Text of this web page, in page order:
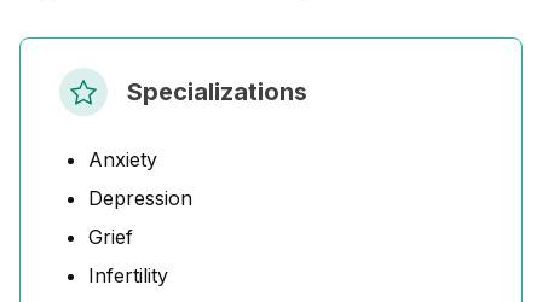
Specializations
Anxiety
Depression
Grief
Infertility